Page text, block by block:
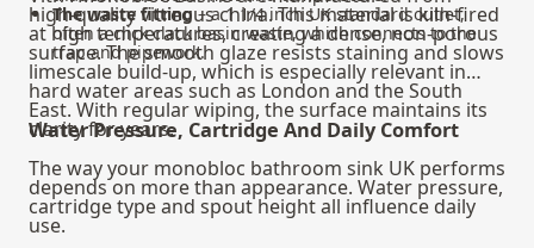
The waste fitting– a 1 1/4 inch UK standard outlet,
often a click clack basin waste, which connects to the
trap and pipework.
high‑quality vitreous china. This material is kiln‑fired
at high temperatures, creating a dense, non‑porous
surface. The smooth glaze resists staining and slows
limescale build‑up, which is especially relevant in
hard water areas such as London and the South
East. With regular wiping, the surface maintains its
clarity for years.
Water Pressure, Cartridge And Daily Comfort
The way your monobloc bathroom sink UK performs
depends on more than appearance. Water pressure,
cartridge type and spout height all influence daily
use.